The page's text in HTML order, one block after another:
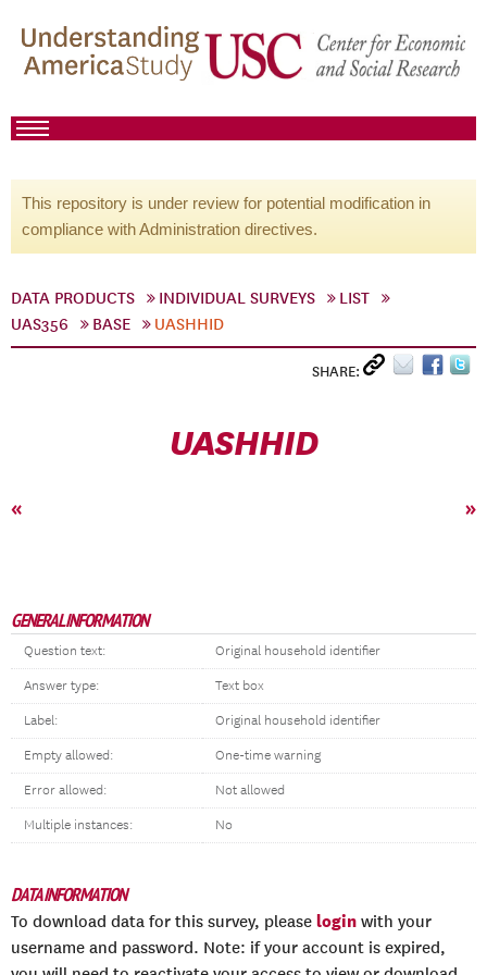
This repository is under review for potential modification in
compliance with Administration directives.
DATA PRODUCTS INDIVIDUAL SURVEYS
LIST
UAS356
BASE UASHHID
SHARE:
UASHHID
« »
GENERAL INFORMATION
Question text: Original household identifier
Answer type: Text box
Label: Original household identifier
Empty allowed: One-time warning
Error allowed: Not allowed
Multiple instances: No
DATA INFORMATION
To download data for this survey, please login with your
username and password. Note: if your account is expired,